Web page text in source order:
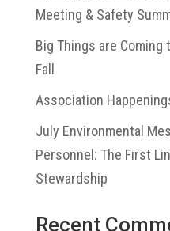
Meeting & Safety
Big Things are
Fall
Association
July Environmental
Personnel: The First
Stewardship
Recent